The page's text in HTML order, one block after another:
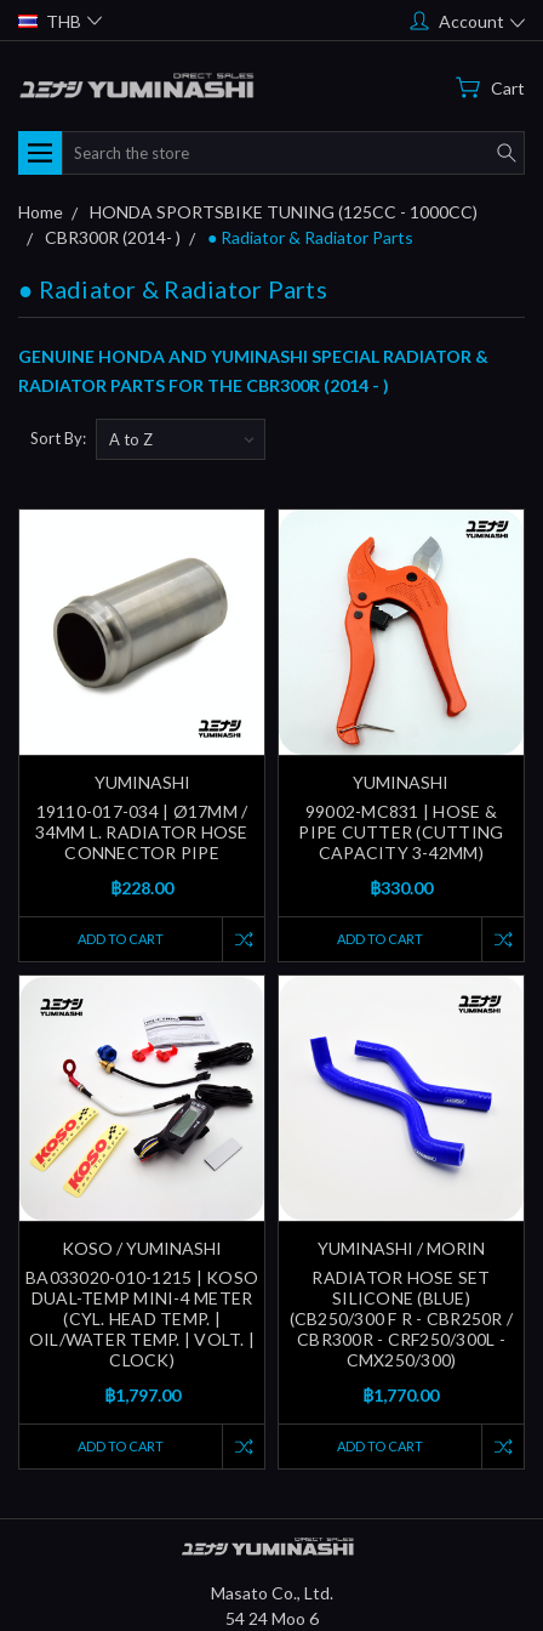
THB Account
Cart
Search
Home
HONDA SPORTSBIKE TUNING (125CC - 1000CC)
CBR300R (2014- )
● Radiator & Radiator Parts
● Radiator & Radiator Parts
GENUINE HONDA AND YUMINASHI SPECIAL RADIATOR &
RADIATOR PARTS FOR THE CBR300R (2014 - )
Sort By:
YUMINASHI
19110-017-034 | Ø17MM /
34MM L. RADIATOR HOSE
CONNECTOR PIPE
฿228.00
ADD TO CART
YUMINASHI
99002-MC831 | HOSE &
PIPE CUTTER (CUTTING
CAPACITY 3-42MM)
฿330.00
ADD TO CART
KOSO / YUMINASHI
BA033020-010-1215 | KOSO
DUAL-TEMP MINI-4 METER
(CYL. HEAD TEMP. |
OIL/WATER TEMP. | VOLT. |
CLOCK)
฿1,797.00
ADD TO CART
YUMINASHI / MORIN
RADIATOR HOSE SET
SILICONE (BLUE)
(CB250/300 F R - CBR250R /
CBR300R - CRF250/300L -
CMX250/300)
฿1,770.00
ADD TO CART
Masato Co., Ltd.
54 24 Moo 6